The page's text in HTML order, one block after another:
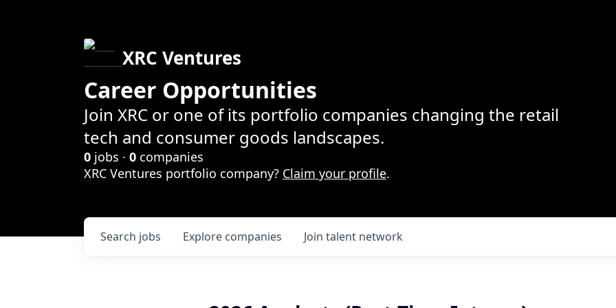
XRC Ventures
Career Opportunities
Join XRC or one of its portfolio companies changing the retail
tech and consumer goods landscapes.
0 jobs · 0 companies
XRC Ventures portfolio company? Claim your profile.
Search jobs Explore companies Join talent network